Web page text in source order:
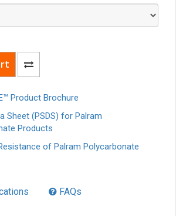
Product Brochure
Sheet (PSDS) for Palram
Products
of Palram Polycarbonate
FAQs